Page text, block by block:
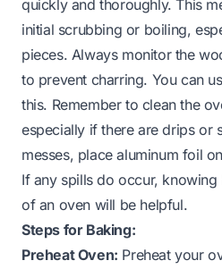
quickly and thoroughly. This
initial scrubbing or boiling,
pieces. Always monitor the
to prevent charring. You can
this. Remember to clean the
especially if there are drips or
messes, place aluminum foil
If any spills do occur, knowing
of an oven will be helpful.
Steps for Baking:
Preheat Oven: Preheat your